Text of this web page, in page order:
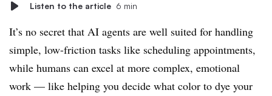
Listen to the article 6 min
It’s no secret that AI agents are well suited for handling
simple, low-friction tasks like scheduling appointments,
while humans can excel at more complex, emotional
work — like helping you decide what color to dye your